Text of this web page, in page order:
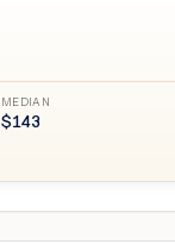
MEDIAN
$143